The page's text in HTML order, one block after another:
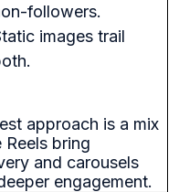
followers.
images trail
approach is a mix
Reels bring
and carousels
engagement.